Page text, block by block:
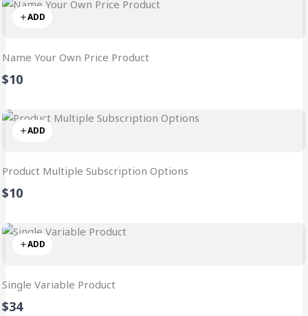
ADD
Name Your Own Price Product
$10
ADD
Product Multiple Subscription Options
$10
ADD
Single Variable Product
$34